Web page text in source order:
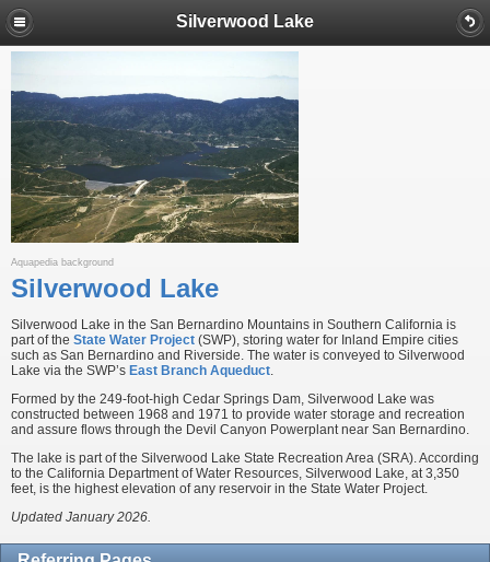
Silverwood Lake
Aquapedia background
Silverwood Lake
Silverwood Lake in the San Bernardino Mountains in Southern California is
part of the State Water Project (SWP), storing water for Inland Empire cities
such as San Bernardino and Riverside. The water is conveyed to Silverwood
Lake via the SWP’s East Branch Aqueduct.
Formed by the 249-foot-high Cedar Springs Dam, Silverwood Lake was
constructed between 1968 and 1971 to provide water storage and recreation
and assure flows through the Devil Canyon Powerplant near San Bernardino.
The lake is part of the Silverwood Lake State Recreation Area (SRA). According
to the California Department of Water Resources, Silverwood Lake, at 3,350
feet, is the highest elevation of any reservoir in the State Water Project.
Updated January 2026.